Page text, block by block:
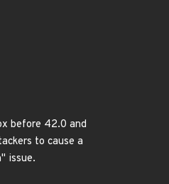
before 42.0 and
to cause a
issue.